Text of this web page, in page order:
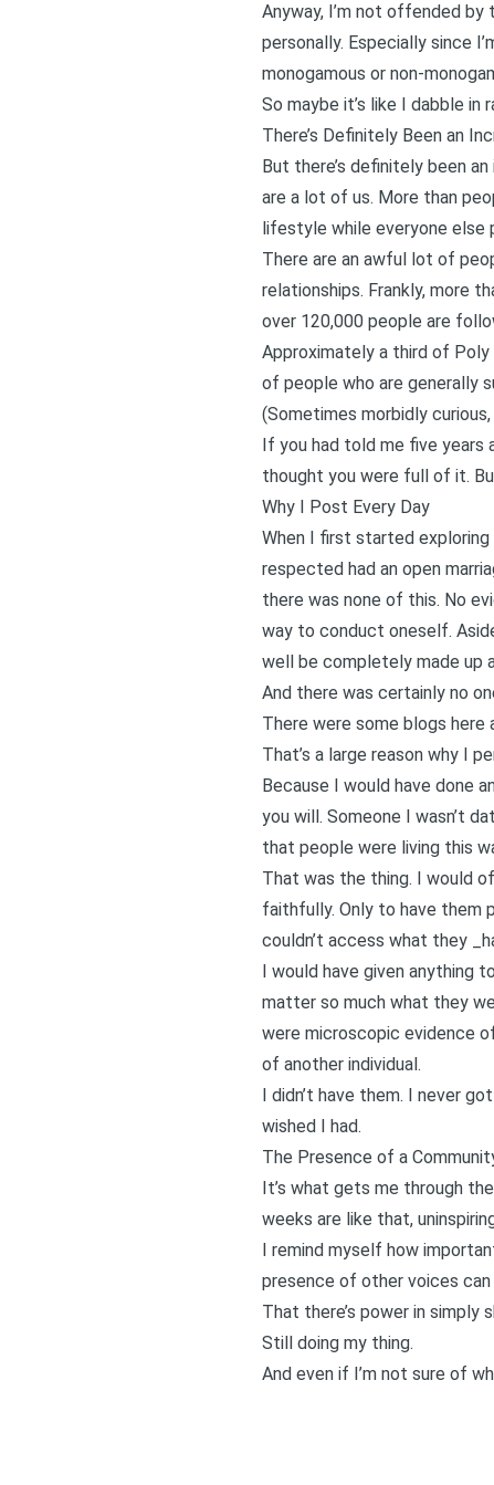
Anyway, I’m not offended by
personally. Especially since
monogamous or non-
So maybe it’s like I dabble in
There’s Definitely Been an
But there’s definitely been
are a lot of us. More than
lifestyle while everyone else
There are an awful lot of
relationships. Frankly, more
over 120,000 people are
Approximately a third of Poly
of people who are generally
(Sometimes morbidly
If you had told me five years
thought you were full of it.
Why I Post Every Day
When I first started
respected had an open
there was none of this. No
way to conduct oneself.
well be completely made up
And there was certainly no
There were some blogs here
That’s a large reason why I
Because I would have done
you will. Someone I wasn’t
that people were living this
That was the thing. I would
faithfully. Only to have them
couldn’t access what they
I would have given anything
matter so much what they
were microscopic evidence
of another individual.
I didn’t have them. I never
wished I had.
The Presence of a
It’s what gets me through
weeks are like that,
I remind myself how
presence of other voices can
That there’s power in simply
Still doing my thing.
And even if I’m not sure of